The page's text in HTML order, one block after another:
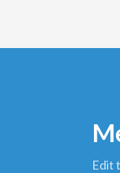
edit the meteor icon and download it in png format to use in your